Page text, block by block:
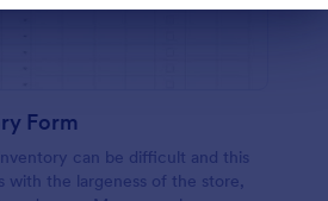
Form
can be difficult and this
with the largeness of the store,